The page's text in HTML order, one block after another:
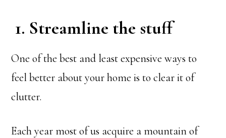
1. Streamline the stuff
One of the best and least expensive ways to
feel better about your home is to clear it of
clutter.
Each year most of us acquire a mountain of